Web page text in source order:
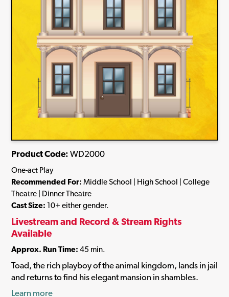
Product Code: WD2000
One-act Play
Recommended For: Middle School | High School | College
Theatre | Dinner Theatre
Cast Size: 10+ either gender.
Livestream and Record & Stream Rights
Available
Approx. Run Time: 45 min.
Toad, the rich playboy of the animal kingdom, lands in jail
and returns to find his elegant mansion in shambles.
Learn more